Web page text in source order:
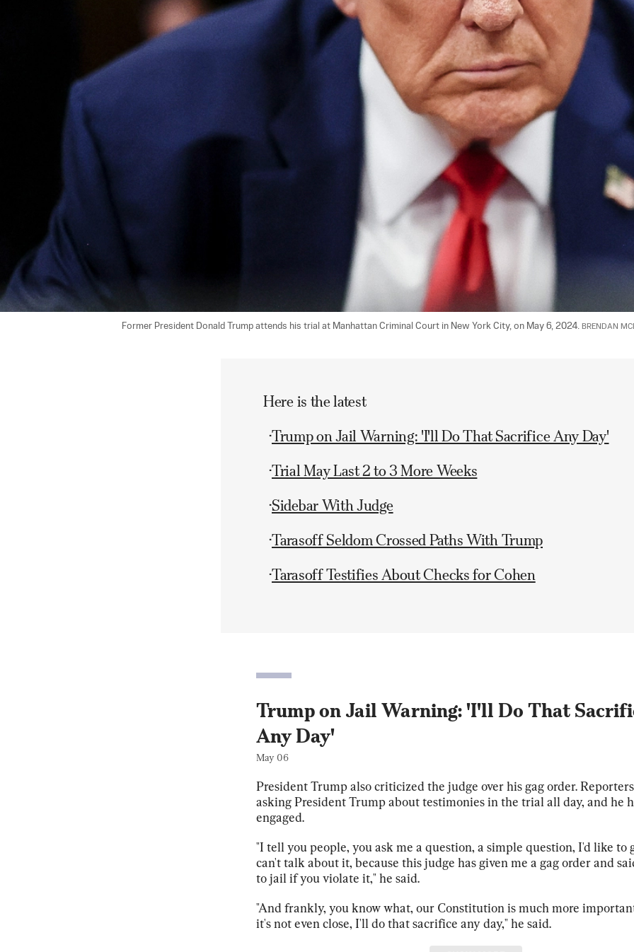
Former President Donald Trump attends his trial at Manhattan Criminal Court in New York City, on May 6, 2024. BRENDAN
Here is the latest
•Trump on Jail Warning: 'I'll Do That Sacrifice Any Day'
•Trial May Last 2 to 3 More Weeks
•Sidebar With Judge
•Tarasoff Seldom Crossed Paths With Trump
•Tarasoff Testifies About Checks for Cohen
Trump on Jail Warning: 'I'll Do That
Any Day'
May 06
President Trump also criticized the judge over his gag order.
asking President Trump about testimonies in the trial all day, and he
engaged.
"I tell you people, you ask me a question, a simple question, I'd like to
can't talk about it, because this judge has given me a gag order and
to jail if you violate it," he said.
"And frankly, you know what, our Constitution is much more
it's not even close, I'll do that sacrifice any day," he said.